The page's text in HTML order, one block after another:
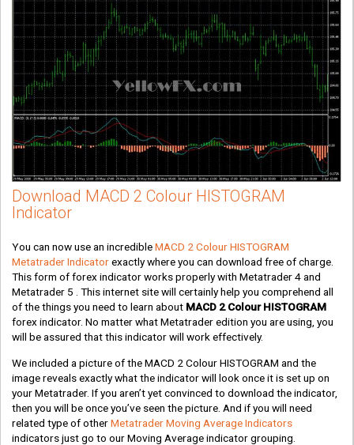
Download MACD 2 Colour HISTOGRAM
Indicator
You can now use an incredibleMACD 2 Colour HISTOGRAM
Metatrader Indicatorexactly where you can download free of charge.
This form of forex indicator works properly with Metatrader 4 and
Metatrader 5 . This internet site will certainly help you comprehend all
of the things you need to learn about MACD 2 Colour HISTOGRAM
forex indicator. No matter what Metatrader edition you are using, you
will be assured that this indicator will work effectively.
We included a picture of the MACD 2 Colour HISTOGRAM and the
image reveals exactly what the indicator will look once it is set up on
your Metatrader. If you aren’t yet convinced to download the indicator,
then you will be once you’ve seen the picture. And if you will need
related type of otherMetatrader Moving Average Indicators
indicators just go to our Moving Average indicator grouping.